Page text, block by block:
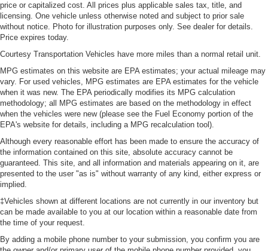
price or capitalized cost. All prices plus applicable sales tax, title, and
licensing. One vehicle unless otherwise noted and subject to prior sale
without notice. Photo for illustration purposes only. See dealer for details.
Price expires today.
Courtesy Transportation Vehicles have more miles than a normal retail unit.
MPG estimates on this website are EPA estimates; your actual mileage may
vary. For used vehicles, MPG estimates are EPA estimates for the vehicle
when it was new. The EPA periodically modifies its MPG calculation
methodology; all MPG estimates are based on the methodology in effect
when the vehicles were new (please see the Fuel Economy portion of the
EPA's website for details, including a MPG recalculation tool).
Although every reasonable effort has been made to ensure the accuracy of
the information contained on this site, absolute accuracy cannot be
guaranteed. This site, and all information and materials appearing on it, are
presented to the user "as is" without warranty of any kind, either express or
implied.
‡Vehicles shown at different locations are not currently in our inventory but
can be made available to you at our location within a reasonable date from
the time of your request.
By adding a mobile phone number to your submission, you confirm you are